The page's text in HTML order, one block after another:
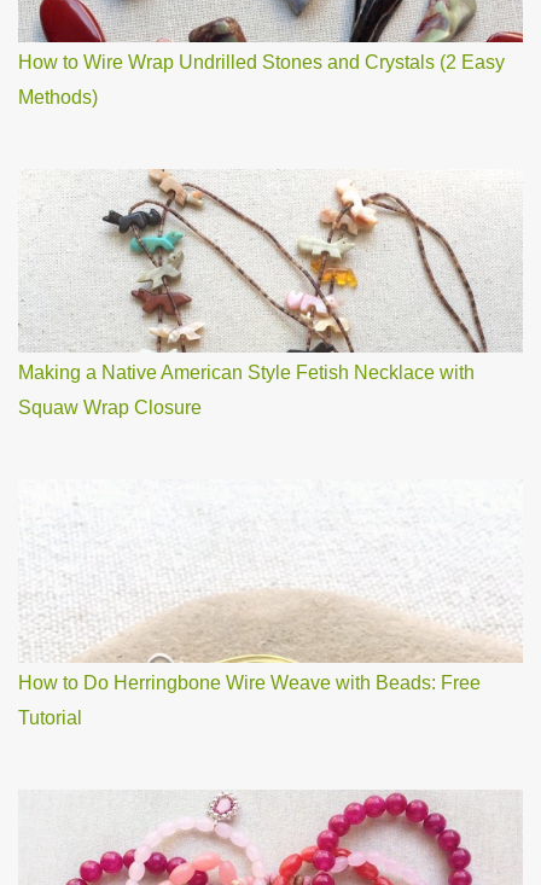
How to Wire Wrap Undrilled Stones and Crystals (2 Easy
Methods)
Making a Native American Style Fetish Necklace with
Squaw Wrap Closure
How to Do Herringbone Wire Weave with Beads: Free
Tutorial